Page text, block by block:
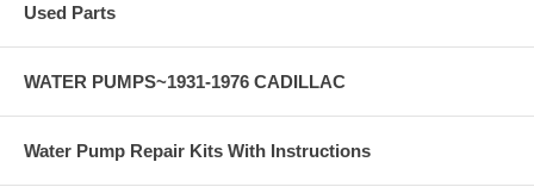
Used Parts
WATER PUMPS~1931-1976 CADILLAC
Water Pump Repair Kits With Instructions